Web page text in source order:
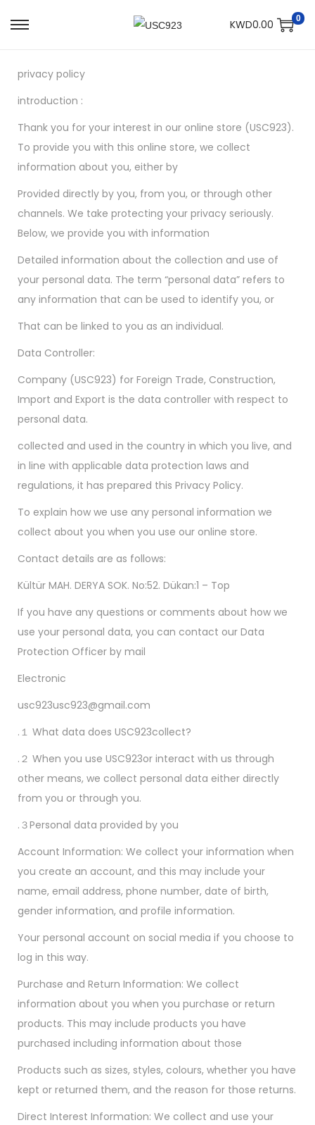
KWD0.00 0
privacy policy
introduction :
Thank you for your interest in our online store (USC923).
To provide you with this online store, we collect
information about you, either by
Provided directly by you, from you, or through other
channels. We take protecting your privacy seriously.
Below, we provide you with information
Detailed information about the collection and use of
your personal data. The term “personal data” refers to
any information that can be used to identify you, or
That can be linked to you as an individual.
Data Controller:
Company (USC923) for Foreign Trade, Construction,
Import and Export is the data controller with respect to
personal data.
collected and used in the country in which you live, and
in line with applicable data protection laws and
regulations, it has prepared this Privacy Policy.
To explain how we use any personal information we
collect about you when you use our online store.
Contact details are as follows:
Kültür MAH. DERYA SOK. No:52. Dükan:1 – Top
If you have any questions or comments about how we
use your personal data, you can contact our Data
Protection Officer by mail
Electronic
usc923usc923@gmail.com
.１ What data does USC923collect?
.２ When you use USC923or interact with us through
other means, we collect personal data either directly
from you or through you.
.３Personal data provided by you
Account Information: We collect your information when
you create an account, and this may include your
name, email address, phone number, date of birth,
gender information, and profile information.
Your personal account on social media if you choose to
log in this way.
Purchase and Return Information: We collect
information about you when you purchase or return
products. This may include products you have
purchased including information about those
Products such as sizes, styles, colours, whether you have
kept or returned them, and the reason for those returns.
Direct Interest Information: We collect and use your